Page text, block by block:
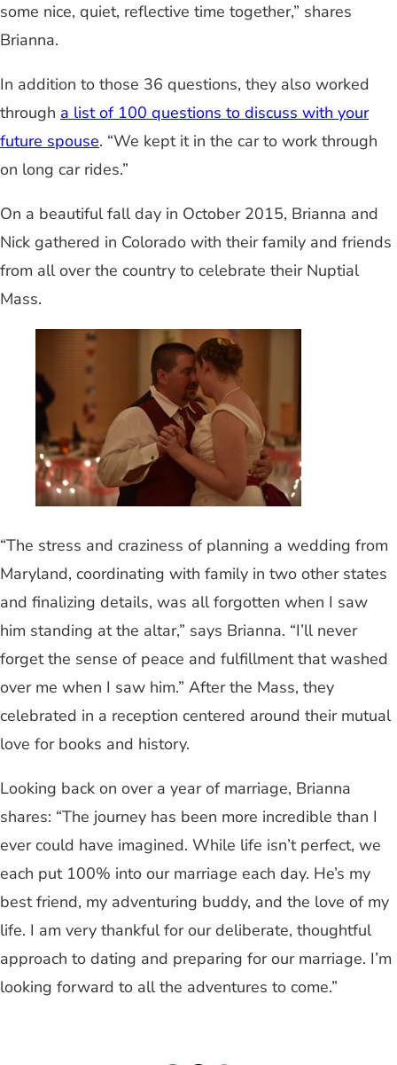
some nice, quiet, reflective time together,” shares
Brianna.
In addition to those 36 questions, they also worked
through a list of 100 questions to discuss with your
future spouse. “We kept it in the car to work through
on long car rides.”
On a beautiful fall day in October 2015, Brianna and
Nick gathered in Colorado with their family and friends
from all over the country to celebrate their Nuptial
Mass.
“The stress and craziness of planning a wedding from
Maryland, coordinating with family in two other states
and finalizing details, was all forgotten when I saw
him standing at the altar,” says Brianna. “I’ll never
forget the sense of peace and fulfillment that washed
over me when I saw him.” After the Mass, they
celebrated in a reception centered around their mutual
love for books and history.
Looking back on over a year of marriage, Brianna
shares: “The journey has been more incredible than I
ever could have imagined. While life isn’t perfect, we
each put 100% into our marriage each day. He’s my
best friend, my adventuring buddy, and the love of my
life. I am very thankful for our deliberate, thoughtful
approach to dating and preparing for our marriage. I’m
looking forward to all the adventures to come.”